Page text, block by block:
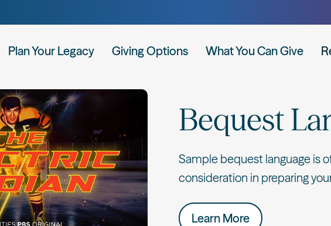
Plan Your Legacy Giving Options What You Can Give
Bequest
Sample bequest language is
consideration in preparing
Learn More